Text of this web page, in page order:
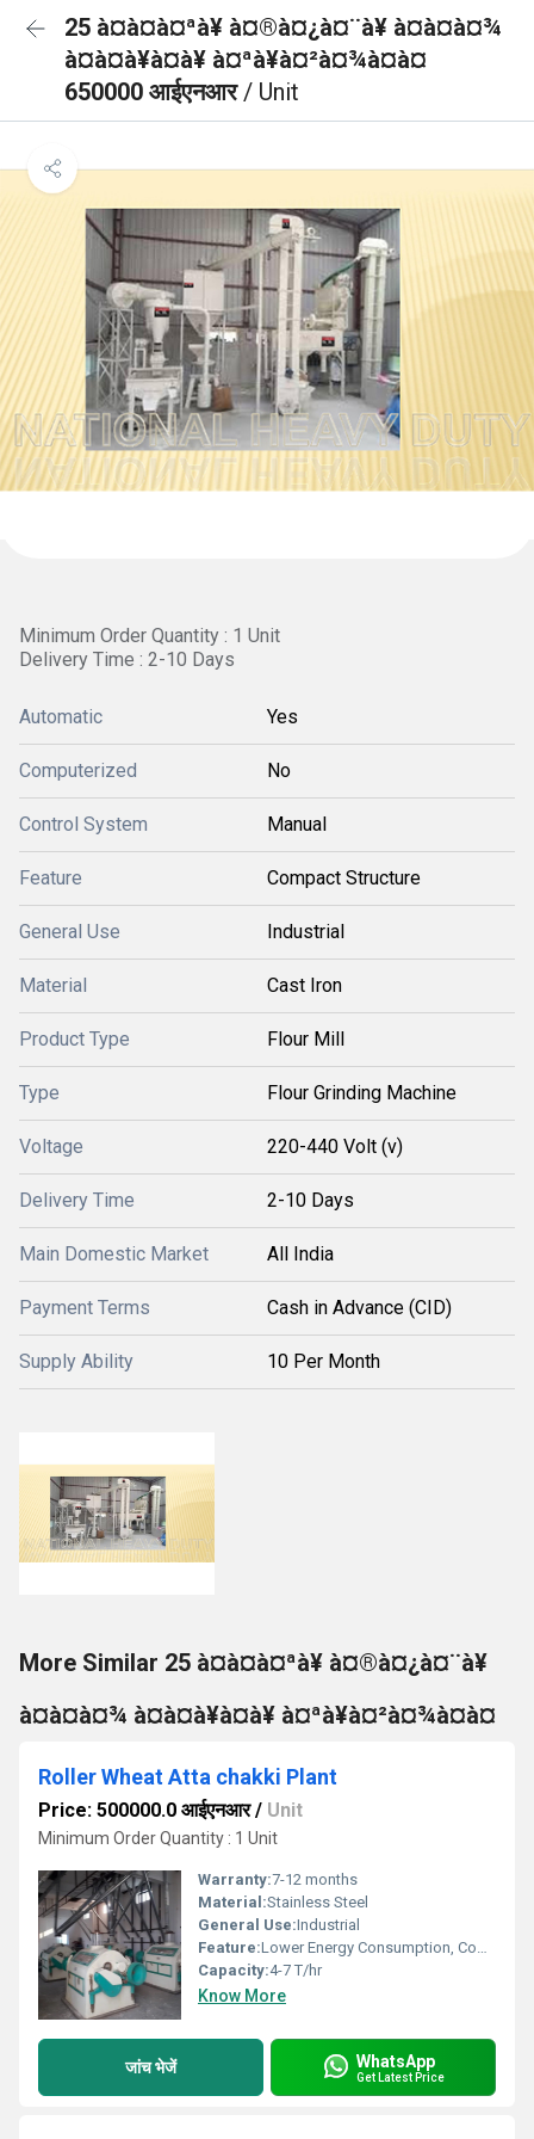
25 à¤à¤à¤ªà¥ à¤®à¤¿à¤¨à¥ à¤à¤à¤¾
à¤à¤à¥à¤à¥ à¤ªà¥à¤²à¤¾à¤à¤
650000 आईएनआर/ Unit
Minimum Order Quantity : 1 Unit
Delivery Time : 2-10 Days
Automatic Yes
Computerized No
Control System Manual
Feature Compact Structure
General Use Industrial
Material Cast Iron
Product Type Flour Mill
Type Flour Grinding Machine
Voltage 220-440 Volt (v)
Delivery Time 2-10 Days
Main Domestic Market All India
Payment Terms Cash in Advance (CID)
Supply Ability 10 Per Month
More Similar 25 à¤à¤à¤ªà¥ à¤®à¤¿à¤¨à¥
à¤à¤à¤¾ à¤à¤à¥à¤à¥ à¤ªà¥à¤²à¤¾à¤à¤
Roller Wheat Atta chakki Plant
Price: 500000.0 आईएनआर/ Unit
Minimum Order Quantity : 1 Unit
Warranty:7-12 months
Material:Stainless Steel
General Use:Industrial
Feature:Lower Energy Consumption, Compact Structure
Capacity:4-7 T/hr
Know More
जांच भेजें WhatsApp
Get Latest Price